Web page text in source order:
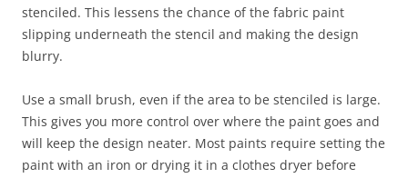
stenciled. This lessens the chance of the fabric paint
slipping underneath the stencil and making the design
blurry.
Use a small brush, even if the area to be stenciled is large.
This gives you more control over where the paint goes and
will keep the design neater. Most paints require setting the
paint with an iron or drying it in a clothes dryer before